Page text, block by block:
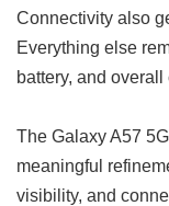
Connectivity also
Everything else
battery, and overall
The Galaxy A57
meaningful
visibility, and